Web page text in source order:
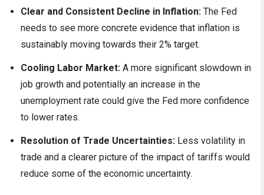
Clear and Consistent Decline in Inflation: The Fed
needs to see more concrete evidence that inflation is
sustainably moving towards their 2% target.
Cooling Labor Market: A more significant slowdown in
job growth and potentially an increase in the
unemployment rate could give the Fed more confidence
to lower rates.
Resolution of Trade Uncertainties: Less volatility in
trade and a clearer picture of the impact of tariffs would
reduce some of the economic uncertainty.